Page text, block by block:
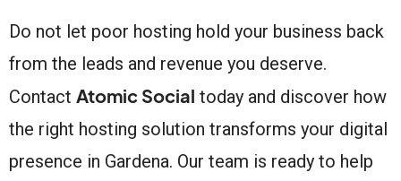
Do not let poor hosting hold your business back
from the leads and revenue you deserve.
Contact Atomic Social today and discover how
the right hosting solution transforms your digital
presence in Gardena. Our team is ready to help